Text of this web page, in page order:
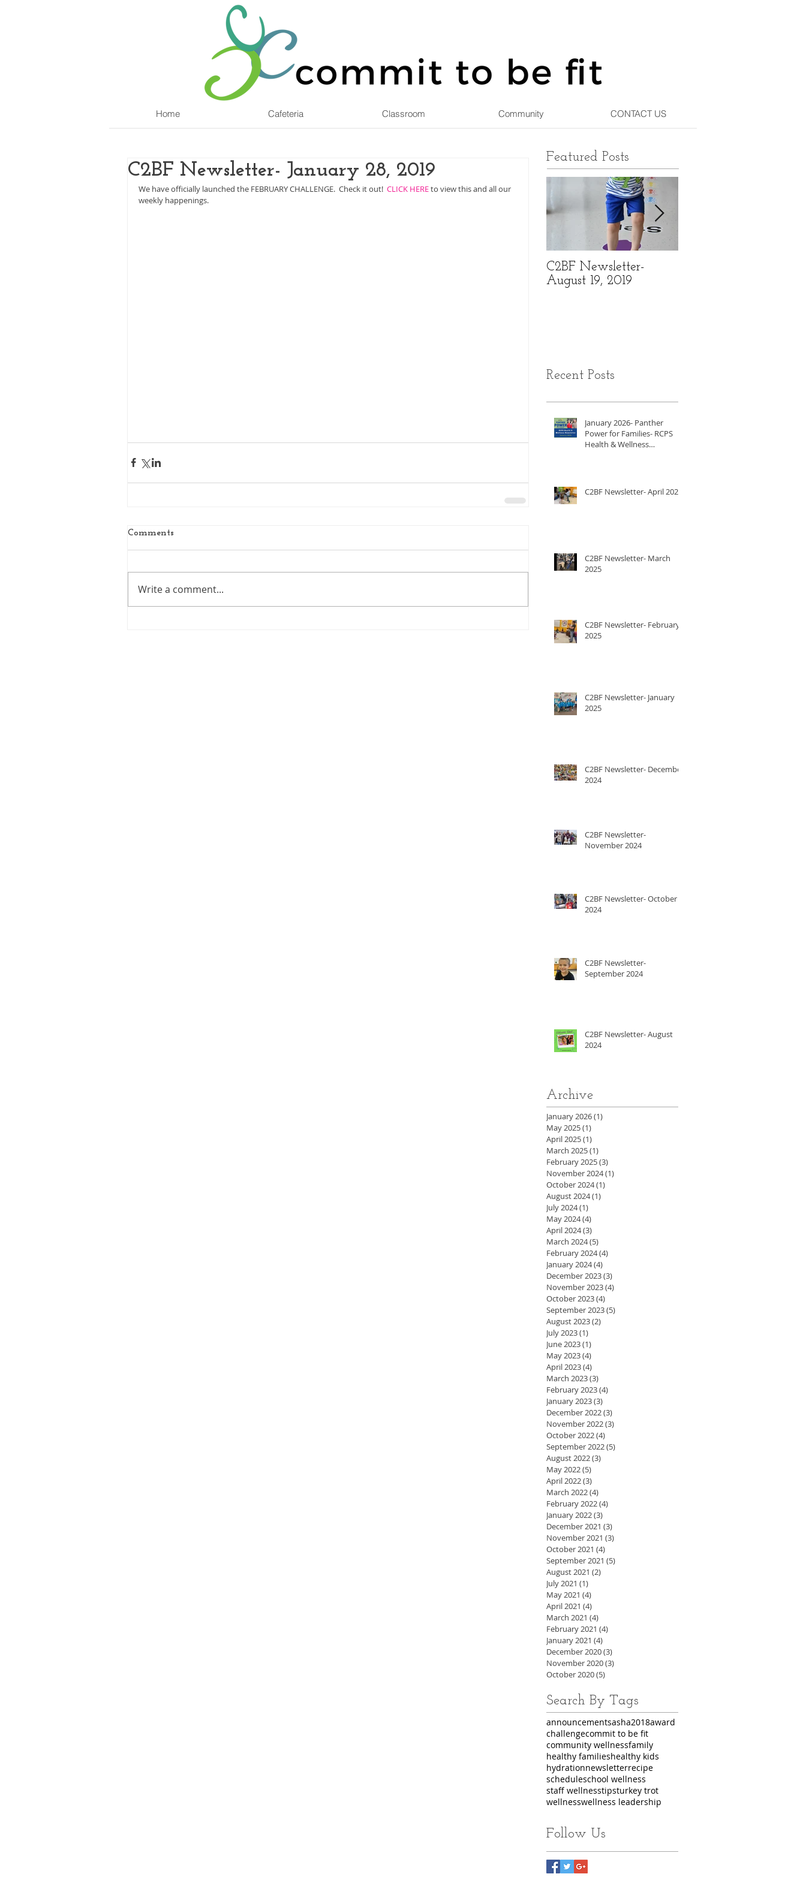
Home Cafeteria Classroom Community CONTACT US
C2BF Newsletter- January 28, 2019
We have officially launched the FEBRUARY CHALLENGE.  Check it out! CLICK HERE to view this and all our
weekly happenings.
Comments
Write a comment...
Featured Posts
C2BF Newsletter-
August 19, 2019
Recent Posts
January 2026- Panther
Power for Families- RCPS
Health & Wellness
C2BF Newsletter- April 2025
C2BF Newsletter- March
2025
C2BF Newsletter- February
2025
C2BF Newsletter- January
2025
C2BF Newsletter- December
2024
C2BF Newsletter-
November 2024
C2BF Newsletter- October
2024
C2BF Newsletter-
September 2024
C2BF Newsletter- August
2024
Archive
January 2026(1)
May 2025(1)
April 2025(1)
March 2025(1)
February 2025(3)
November 2024(1)
October 2024(1)
August 2024(1)
July 2024(1)
May 2024(4)
April 2024(3)
March 2024(5)
February 2024(4)
January 2024(4)
December 2023(3)
November 2023(4)
October 2023(4)
September 2023(5)
August 2023(2)
July 2023(1)
June 2023(1)
May 2023(4)
April 2023(4)
March 2023(3)
February 2023(4)
January 2023(3)
December 2022(3)
November 2022(3)
October 2022(4)
September 2022(5)
August 2022(3)
May 2022(5)
April 2022(3)
March 2022(4)
February 2022(4)
January 2022(3)
December 2021 (3)
November 2021 (3)
October 2021 (4)
September 2021 (5)
August 2021 (2)
July 2021 (1)
May 2021 (4)
April 2021 (4)
March 2021 (4)
February 2021 (4)
January 2021 (4)
December 2020(3)
November 2020(3)
October 2020(5)
Search By Tags
announcementsasha2018award
challengecommit to be fit
community wellnessfamily
healthy familieshealthy kids
hydrationnewsletterrecipe
scheduleschool wellness
staff wellnesstipsturkey trot
wellnesswellness leadership
Follow Us